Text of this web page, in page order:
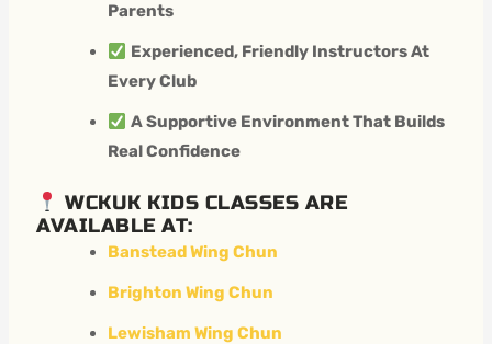
Parents
Experienced, Friendly Instructors At
Every Club
A Supportive Environment That Builds
Real Confidence
WCKUK KIDS CLASSES ARE
AVAILABLE AT:
Banstead Wing Chun
Brighton Wing Chun
Lewisham Wing Chun